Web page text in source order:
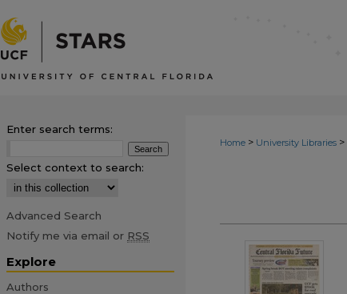
Home > University Libraries >
Enter search terms:
Select context to search:
Advanced Search
Notify me via email or RSS
Explore
Authors